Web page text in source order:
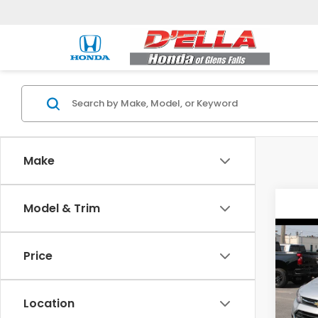
Make
Model & Trim
Price
Location
2019
LT
VIN:
Price: